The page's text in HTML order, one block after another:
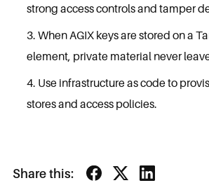
strong access controls and tamper
When AGIX keys are stored on a
element, private material never
Use infrastructure as code to
stores and access policies.
Share this: